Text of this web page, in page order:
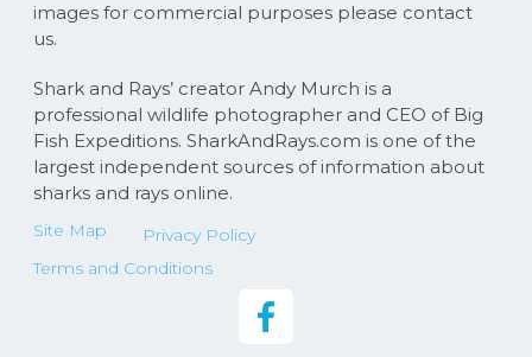
images for commercial purposes please contact
us.
Shark and Rays’ creator Andy Murch is a
professional wildlife photographer and CEO of Big
Fish Expeditions. SharkAndRays.com is one of the
largest independent sources of information about
sharks and rays online.
Site Map
Privacy Policy
Terms and Conditions